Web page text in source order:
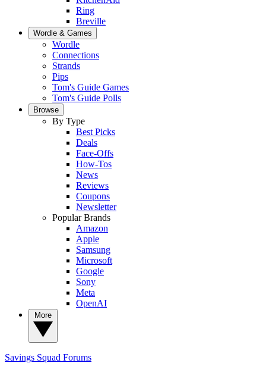
Ring
Breville
Wordle & Games
Wordle
Connections
Strands
Pips
Tom's Guide Games
Tom's Guide Polls
Browse
By Type
Best Picks
Deals
Face-Offs
How-Tos
News
Reviews
Coupons
Newsletter
Popular Brands
Amazon
Apple
Samsung
Microsoft
Google
Sony
Meta
OpenAI
Savings Squad Forums